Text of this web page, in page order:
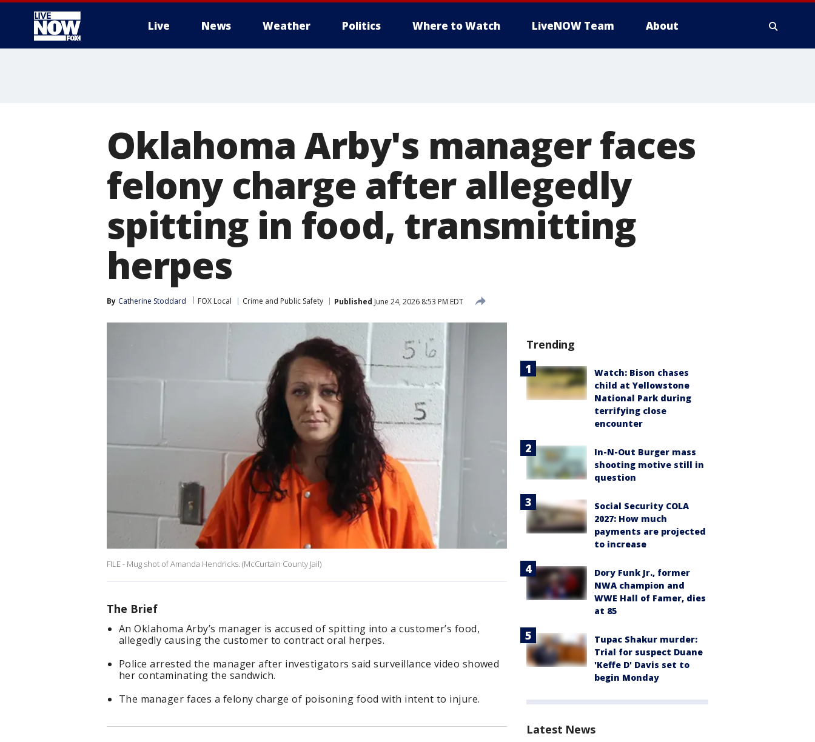
Live News Weather Politics Where to Watch LiveNOW Team About
Oklahoma Arby's manager faces
felony charge after allegedly
spitting in food, transmitting
herpes
By Catherine Stoddard FOX Local Crime and Public Safety Published June 24, 2026 8:53 PM EDT
FILE - Mug shot of Amanda Hendricks. (McCurtain County Jail)
The Brief
An Oklahoma Arby’s manager is accused of spitting into a customer’s food,
allegedly causing the customer to contract oral herpes.
Police arrested the manager after investigators said surveillance video showed
her contaminating the sandwich.
The manager faces a felony charge of poisoning food with intent to injure.
Trending
Watch: Bison chases
child at Yellowstone
National Park during
terrifying close
encounter
In-N-Out Burger mass
shooting motive still in
question
Social Security COLA
2027: How much
payments are projected
to increase
Dory Funk Jr., former
NWA champion and
WWE Hall of Famer, dies
at 85
Tupac Shakur murder:
Trial for suspect Duane
'Keffe D' Davis set to
begin Monday
Latest News